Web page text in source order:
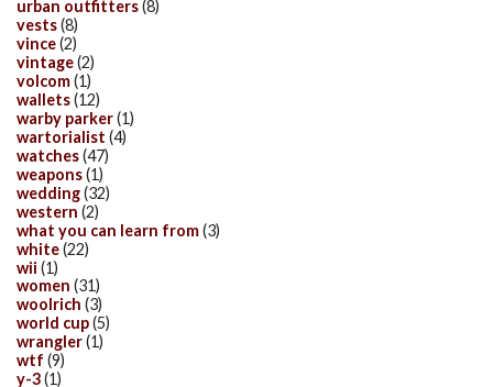
urban outfitters(8)
vests(8)
vince(2)
vintage(2)
volcom(1)
wallets(12)
warby parker(1)
wartorialist (4)
watches(47)
weapons(1)
wedding(32)
western (2)
what you can learn from(3)
white(22)
wii (1)
women (31)
woolrich (3)
world cup(5)
wrangler(1)
wtf (9)
y-3(1)